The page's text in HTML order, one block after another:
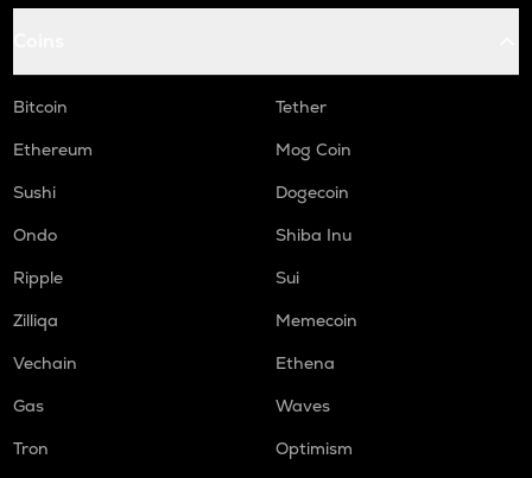
Bitcoin
Tether
Ethereum
Mog Coin
Sushi
Dogecoin
Ondo
Shiba Inu
Ripple
Sui
Zilliqa
Memecoin
Vechain
Ethena
Gas
Waves
Tron
Optimism